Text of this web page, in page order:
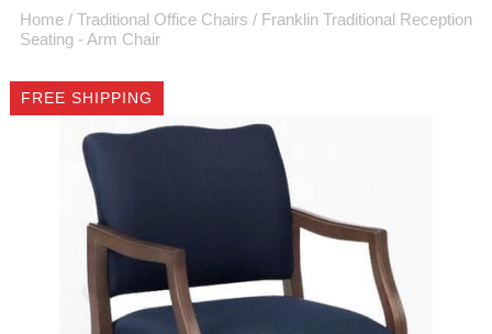
Coupon for $50 off
$999 or more will be
emailed to you after
sign up.
Home / Traditional Office Chairs / Franklin Traditional Reception
Seating - Arm Chair
FREE SHIPPING